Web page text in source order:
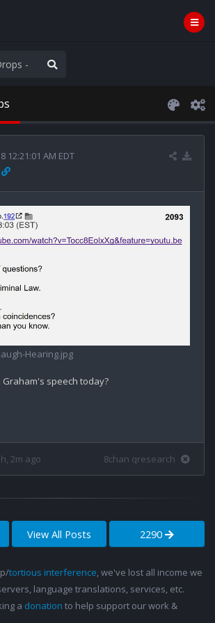
12:21:01 AM EDT
Hearing.jpg
Graham's speech today?
2m ago 8chan qresearch
View All Posts 2290
tortious interference, we've lost all income we
language translations, services, etc.
a donation to help support our work &